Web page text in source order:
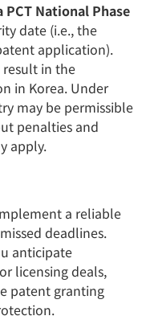
PCT National Phase
date (i.e., the
application).
result in the
in Korea. Under
may be permissible
penalties and
apply.
a reliable
deadlines.
anticipate
licensing deals,
patent granting